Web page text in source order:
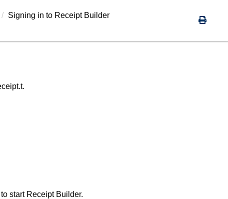
Signing in to Receipt Builder
start Receipt Builder.